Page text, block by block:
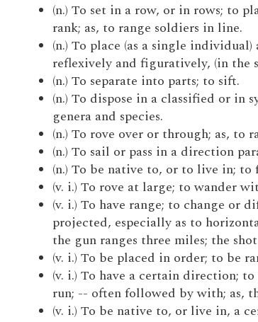
(n.) To set in a row, or in rows; to
rank; as, to range soldiers in line.
(n.) To place (as a single
reflexively and figuratively, (in the
(n.) To separate into parts; to sift.
(n.) To dispose in a classified or in
genera and species.
(n.) To rove over or through; as, to
(n.) To sail or pass in a direction
(n.) To be native to, or to live in; to
(v. i.) To rove at large; to wander
(v. i.) To have range; to change
projected, especially as to
the gun ranges three miles; the
(v. i.) To be placed in order; to be
(v. i.) To have a certain direction;
run; -- often followed by with; as,
(v. i.) To be native to, or live in, a